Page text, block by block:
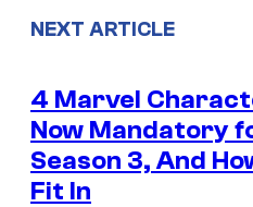
NEXT ARTICLE
4 Marvel
Now Mandatory
Season 3, And
Fit In